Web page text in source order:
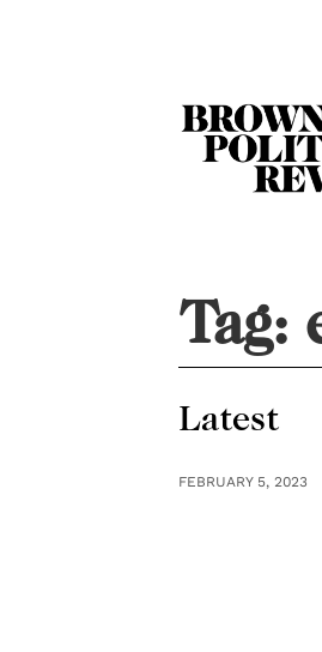
Tag:
Latest
FEBRUARY 5, 2023